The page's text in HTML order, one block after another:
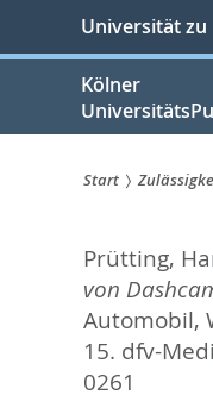
springen
Universität zu
Kölner
sind
hier:
Start
Prütting,
von
Automobil,
15. dfv-
0261